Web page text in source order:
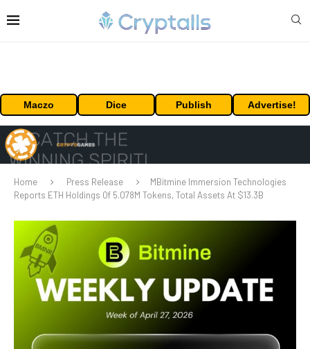
Maczo Dice Publish Advertise!
Home Press Release
MBitmine Immersion Technologies
Reports ETH Holdings Of 5.078M Tokens, Total Assets At $13.3B